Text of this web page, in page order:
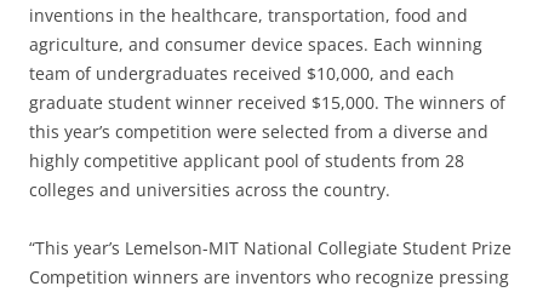
inventions in the healthcare, transportation, food and
agriculture, and consumer device spaces. Each winning
team of undergraduates received $10,000, and each
graduate student winner received $15,000. The winners of
this year’s competition were selected from a diverse and
highly competitive applicant pool of students from 28
colleges and universities across the country.
“This year’s Lemelson-MIT National Collegiate Student Prize
Competition winners are inventors who recognize pressing